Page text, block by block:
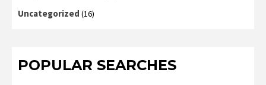
Uncategorized (16)
POPULAR SEARCHES